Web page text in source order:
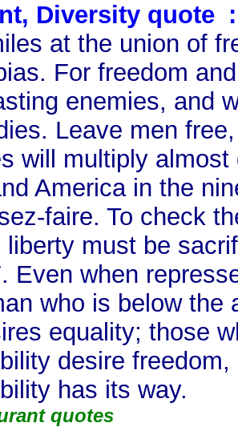
Diversity quote :
at the union of
For freedom
enemies, and
Leave men
will multiply
America in the
faire. To check
liberty must be
Even when
who is below the
equality; those
desire
has its way.
quotes